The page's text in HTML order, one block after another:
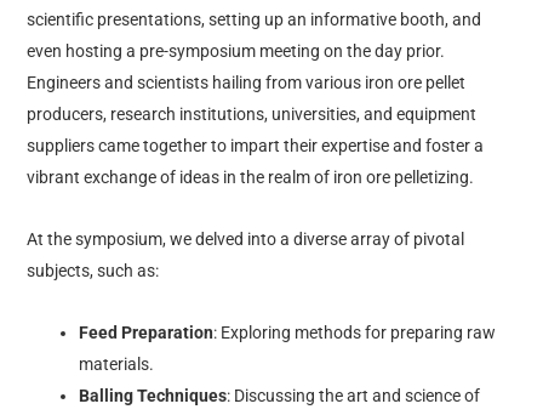
scientific presentations, setting up an informative booth, and
even hosting a pre-symposium meeting on the day prior.
Engineers and scientists hailing from various iron ore pellet
producers, research institutions, universities, and equipment
suppliers came together to impart their expertise and foster a
vibrant exchange of ideas in the realm of iron ore pelletizing.
At the symposium, we delved into a diverse array of pivotal
subjects, such as:
Feed Preparation: Exploring methods for preparing raw
materials.
Balling Techniques: Discussing the art and science of